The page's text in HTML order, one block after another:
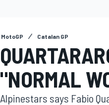
MotoGP Catalan GP
"NORMAL
Alpinestars says Fabio